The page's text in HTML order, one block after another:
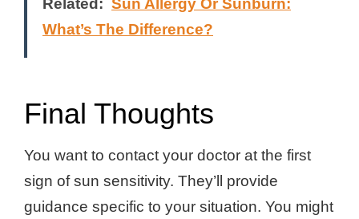
Related: Sun Allergy Or Sunburn:
What’s The Difference?
Final Thoughts
You want to contact your doctor at the first
sign of sun sensitivity. They’ll provide
guidance specific to your situation. You might